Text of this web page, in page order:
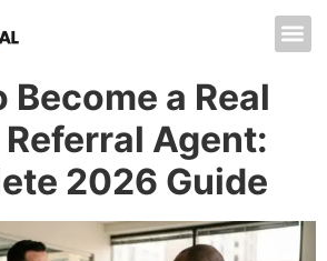
Become a Real
Agent:
2026 Guide